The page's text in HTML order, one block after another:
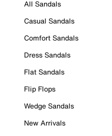
All Sandals
Casual Sandals
Comfort Sandals
Dress Sandals
Flat Sandals
Flip Flops
Wedge Sandals
New Arrivals